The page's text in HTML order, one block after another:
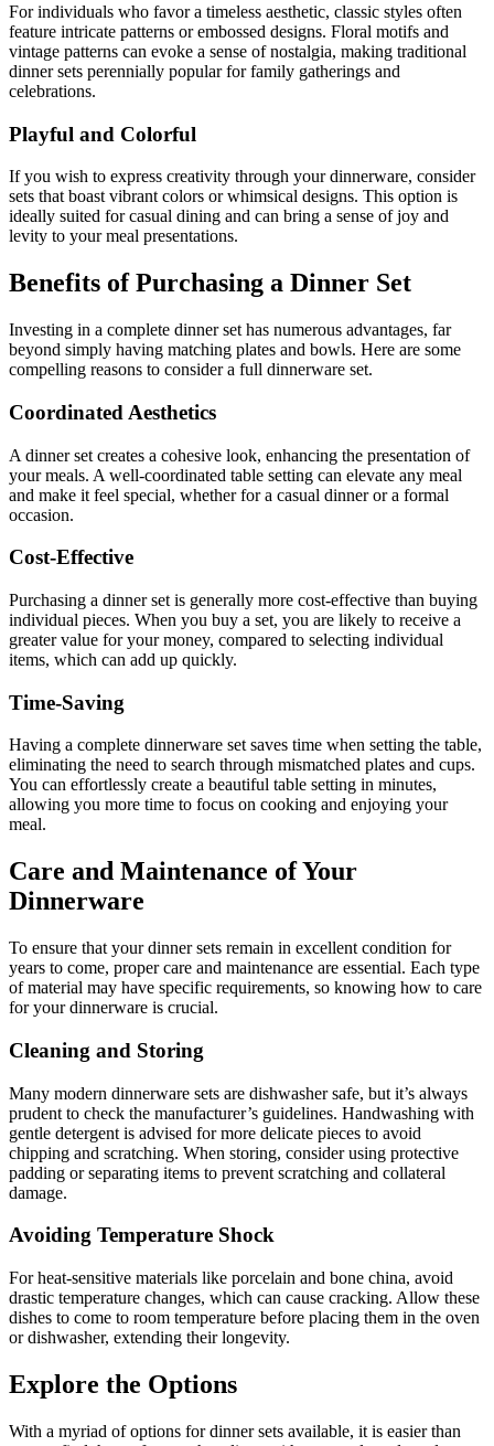
For individuals who favor a timeless aesthetic, classic styles often
feature intricate patterns or embossed designs. Floral motifs and
vintage patterns can evoke a sense of nostalgia, making traditional
dinner sets perennially popular for family gatherings and
celebrations.
Playful and Colorful
If you wish to express creativity through your dinnerware, consider
sets that boast vibrant colors or whimsical designs. This option is
ideally suited for casual dining and can bring a sense of joy and
levity to your meal presentations.
Benefits of Purchasing a Dinner Set
Investing in a complete dinner set has numerous advantages, far
beyond simply having matching plates and bowls. Here are some
compelling reasons to consider a full dinnerware set.
Coordinated Aesthetics
A dinner set creates a cohesive look, enhancing the presentation of
your meals. A well-coordinated table setting can elevate any meal
and make it feel special, whether for a casual dinner or a formal
occasion.
Cost-Effective
Purchasing a dinner set is generally more cost-effective than buying
individual pieces. When you buy a set, you are likely to receive a
greater value for your money, compared to selecting individual
items, which can add up quickly.
Time-Saving
Having a complete dinnerware set saves time when setting the table,
eliminating the need to search through mismatched plates and cups.
You can effortlessly create a beautiful table setting in minutes,
allowing you more time to focus on cooking and enjoying your
meal.
Care and Maintenance of Your
Dinnerware
To ensure that your dinner sets remain in excellent condition for
years to come, proper care and maintenance are essential. Each type
of material may have specific requirements, so knowing how to care
for your dinnerware is crucial.
Cleaning and Storing
Many modern dinnerware sets are dishwasher safe, but it’s always
prudent to check the manufacturer’s guidelines. Handwashing with
gentle detergent is advised for more delicate pieces to avoid
chipping and scratching. When storing, consider using protective
padding or separating items to prevent scratching and collateral
damage.
Avoiding Temperature Shock
For heat-sensitive materials like porcelain and bone china, avoid
drastic temperature changes, which can cause cracking. Allow these
dishes to come to room temperature before placing them in the oven
or dishwasher, extending their longevity.
Explore the Options
With a myriad of options for dinner sets available, it is easier than